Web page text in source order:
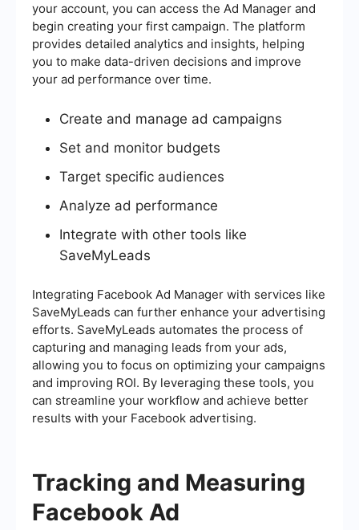
your account, you can access the Ad Manager and
begin creating your first campaign. The platform
provides detailed analytics and insights, helping
you to make data-driven decisions and improve
your ad performance over time.
Create and manage ad campaigns
Set and monitor budgets
Target specific audiences
Analyze ad performance
Integrate with other tools like
SaveMyLeads
Integrating Facebook Ad Manager with services like
SaveMyLeads can further enhance your advertising
efforts. SaveMyLeads automates the process of
capturing and managing leads from your ads,
allowing you to focus on optimizing your campaigns
and improving ROI. By leveraging these tools, you
can streamline your workflow and achieve better
results with your Facebook advertising.
Tracking and Measuring
Facebook Ad